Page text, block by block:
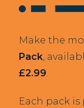
Make the
Pack,
£2.99.
Each pack